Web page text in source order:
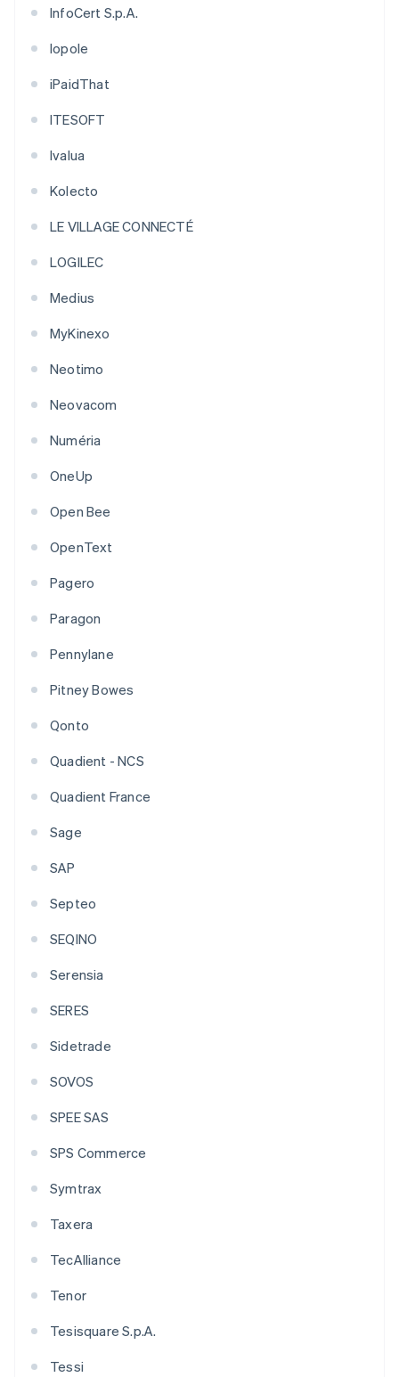
InfoCert S.p.A.
Iopole
iPaidThat
ITESOFT
Ivalua
Kolecto
LE VILLAGE CONNECTÉ
LOGILEC
Medius
MyKinexo
Neotimo
Neovacom
Numéria
OneUp
Open Bee
OpenText
Pagero
Paragon
Pennylane
Pitney Bowes
Qonto
Quadient - NCS
Quadient France
Sage
SAP
Septeo
SEQINO
Serensia
SERES
Sidetrade
SOVOS
SPEE SAS
SPS Commerce
Symtrax
Taxera
TecAlliance
Tenor
Tesisquare S.p.A.
Tessi